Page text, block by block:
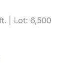
| Lot: 6,500